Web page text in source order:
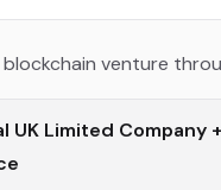
venture
UK Limited Company +